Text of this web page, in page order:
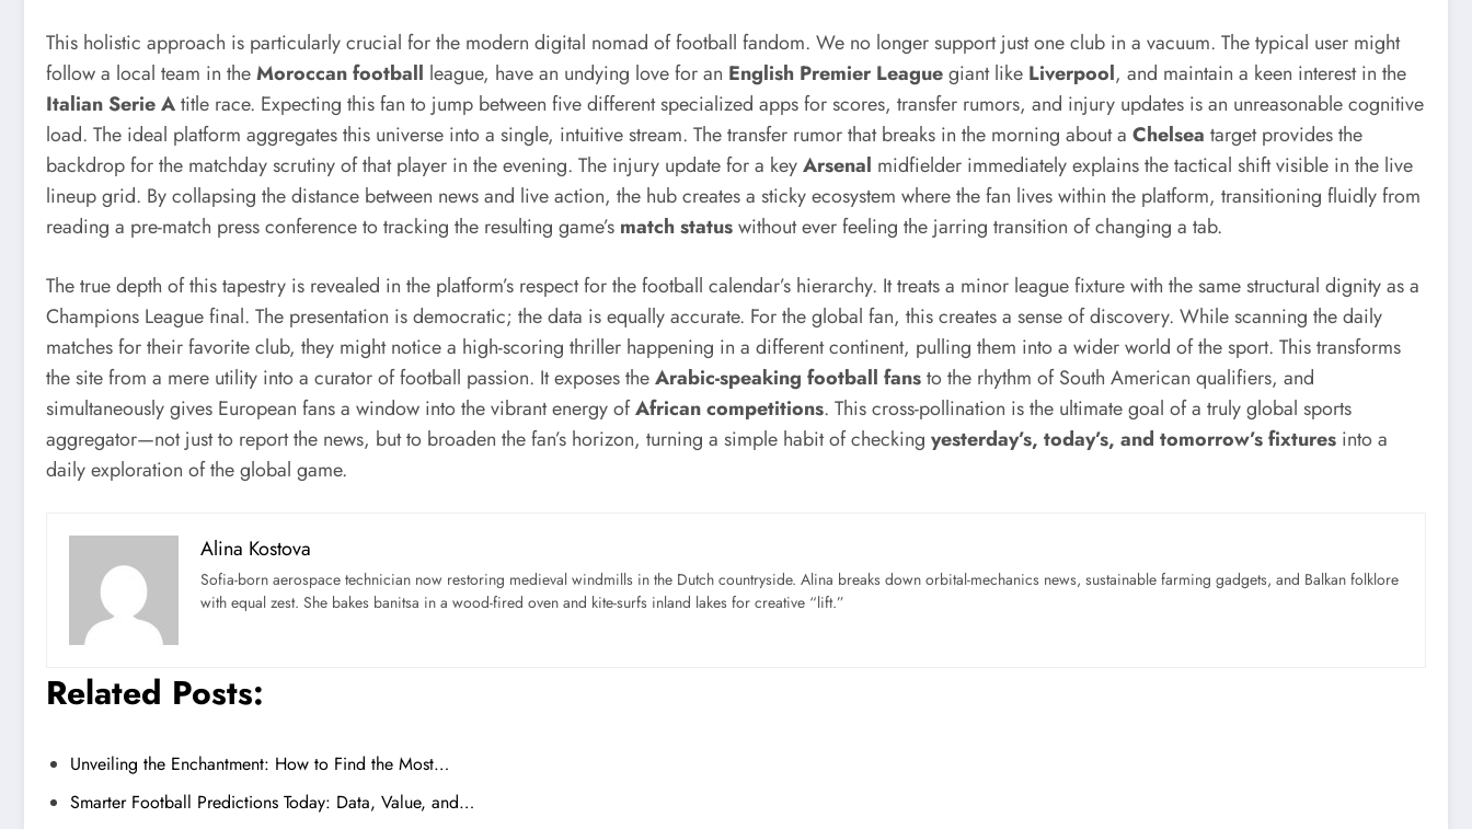
This holistic approach is particularly crucial for the modern digital nomad of football fandom. We no longer support just one club in a vacuum. The typical user might
follow a local team in theMoroccan football league, have an undying love for an English Premier Leaguegiant like Liverpool, and maintain a keen interest in the
Italian Serie Atitle race. Expecting this fan to jump between five different specialized apps for scores, transfer rumors, and injury updates is an unreasonable cognitive
load. The ideal platform aggregates this universe into a single, intuitive stream. The transfer rumor that breaks in the morning about a Chelsea target provides the
backdrop for the matchday scrutiny of that player in the evening. The injury update for a keyArsenal midfielder immediately explains the tactical shift visible in the live
lineup grid. By collapsing the distance between news and live action, the hub creates a sticky ecosystem where the fan lives within the platform, transitioning fluidly from
reading a pre-match press conference to tracking the resulting game’s match statuswithout ever feeling the jarring transition of changing a tab.
The true depth of this tapestry is revealed in the platform’s respect for the football calendar’s hierarchy. It treats a minor league fixture with the same structural dignity as a
Champions League final. The presentation is democratic; the data is equally accurate. For the global fan, this creates a sense of discovery. While scanning the daily
matches for their favorite club, they might notice a high-scoring thriller happening in a different continent, pulling them into a wider world of the sport. This transforms
the site from a mere utility into a curator of football passion. It exposes theArabic-speaking football fansto the rhythm of South American qualifiers, and
simultaneously gives European fans a window into the vibrant energy ofAfrican competitions. This cross-pollination is the ultimate goal of a truly global sports
aggregator—not just to report the news, but to broaden the fan’s horizon, turning a simple habit of checking yesterday’s, today’s, and tomorrow’s fixtures into a
daily exploration of the global game.
Alina Kostova
Sofia-born aerospace technician now restoring medieval windmills in the Dutch countryside. Alina breaks down orbital-mechanics news, sustainable farming gadgets, and Balkan folklore
with equal zest. She bakes banitsa in a wood-fired oven and kite-surfs inland lakes for creative “lift.”
Related Posts:
Unveiling the Enchantment: How to Find the Most…
Smarter Football Predictions Today: Data, Value, and…